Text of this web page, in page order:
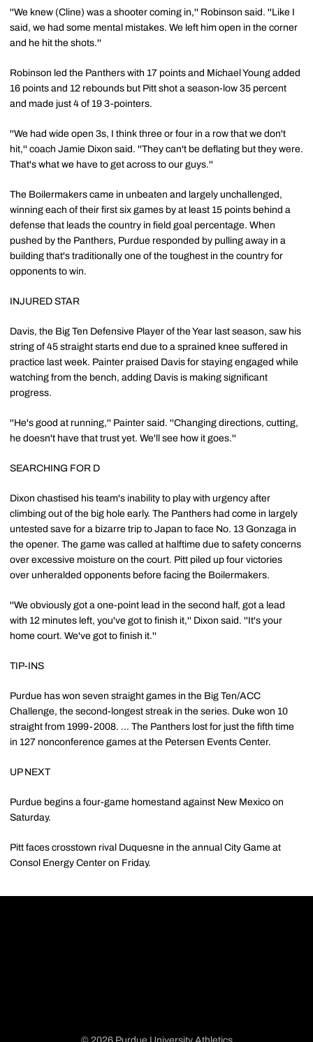
''We knew (Cline) was a shooter coming in,'' Robinson said. ''Like I
said, we had some mental mistakes. We left him open in the corner
and he hit the shots.''
Robinson led the Panthers with 17 points and Michael Young added
16 points and 12 rebounds but Pitt shot a season-low 35 percent
and made just 4 of 19 3-pointers.
''We had wide open 3s, I think three or four in a row that we don't
hit,'' coach Jamie Dixon said. ''They can't be deflating but they were.
That's what we have to get across to our guys.''
The Boilermakers came in unbeaten and largely unchallenged,
winning each of their first six games by at least 15 points behind a
defense that leads the country in field goal percentage. When
pushed by the Panthers, Purdue responded by pulling away in a
building that's traditionally one of the toughest in the country for
opponents to win.
INJURED STAR
Davis, the Big Ten Defensive Player of the Year last season, saw his
string of 45 straight starts end due to a sprained knee suffered in
practice last week. Painter praised Davis for staying engaged while
watching from the bench, adding Davis is making significant
progress.
''He's good at running,'' Painter said. ''Changing directions, cutting,
he doesn't have that trust yet. We'll see how it goes.''
SEARCHING FOR D
Dixon chastised his team's inability to play with urgency after
climbing out of the big hole early. The Panthers had come in largely
untested save for a bizarre trip to Japan to face No. 13 Gonzaga in
the opener. The game was called at halftime due to safety concerns
over excessive moisture on the court. Pitt piled up four victories
over unheralded opponents before facing the Boilermakers.
''We obviously got a one-point lead in the second half, got a lead
with 12 minutes left, you've got to finish it,'' Dixon said. ''It's your
home court. We've got to finish it.''
TIP-INS
Purdue has won seven straight games in the Big Ten/ACC
Challenge, the second-longest streak in the series. Duke won 10
straight from 1999-2008. ... The Panthers lost for just the fifth time
in 127 nonconference games at the Petersen Events Center.
UP NEXT
Purdue begins a four-game homestand against New Mexico on
Saturday.
Pitt faces crosstown rival Duquesne in the annual City Game at
Consol Energy Center on Friday.